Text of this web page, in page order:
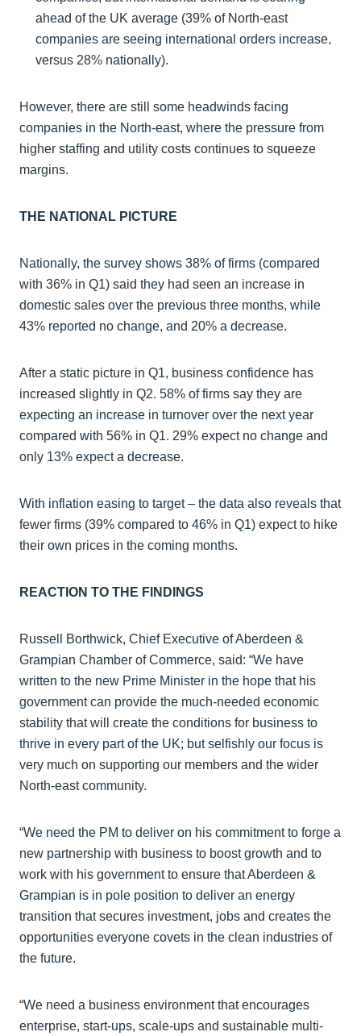
ahead of the UK average (39% of North-east
companies are seeing international orders increase,
versus 28% nationally).
However, there are still some headwinds facing
companies in the North-east, where the pressure from
higher staffing and utility costs continues to squeeze
margins.
THE NATIONAL PICTURE
Nationally, the survey shows 38% of firms (compared
with 36% in Q1) said they had seen an increase in
domestic sales over the previous three months, while
43% reported no change, and 20% a decrease.
After a static picture in Q1, business confidence has
increased slightly in Q2. 58% of firms say they are
expecting an increase in turnover over the next year
compared with 56% in Q1. 29% expect no change and
only 13% expect a decrease.
With inflation easing to target – the data also reveals that
fewer firms (39% compared to 46% in Q1) expect to hike
their own prices in the coming months.
REACTION TO THE FINDINGS
Russell Borthwick, Chief Executive of Aberdeen &
Grampian Chamber of Commerce, said: “We have
written to the new Prime Minister in the hope that his
government can provide the much-needed economic
stability that will create the conditions for business to
thrive in every part of the UK; but selfishly our focus is
very much on supporting our members and the wider
North-east community.
“We need the PM to deliver on his commitment to forge a
new partnership with business to boost growth and to
work with his government to ensure that Aberdeen &
Grampian is in pole position to deliver an energy
transition that secures investment, jobs and creates the
opportunities everyone covets in the clean industries of
the future.
“We need a business environment that encourages
enterprise, start-ups, scale-ups and sustainable multi-